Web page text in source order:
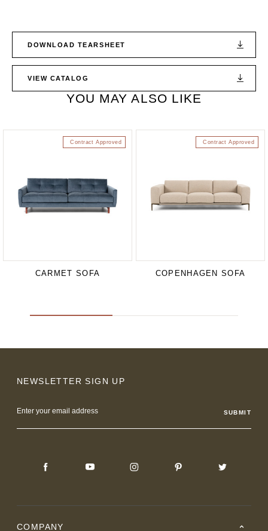
DOWNLOAD TEARSHEET
VIEW CATALOG
YOU MAY ALSO LIKE
Contract Approved
CARMET SOFA
Contract Approved
COPENHAGEN SOFA
NEWSLETTER SIGN UP
Address
COMPANY